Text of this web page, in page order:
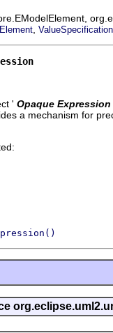
ValueSpecification
' Opaque Expression
a mechanism for